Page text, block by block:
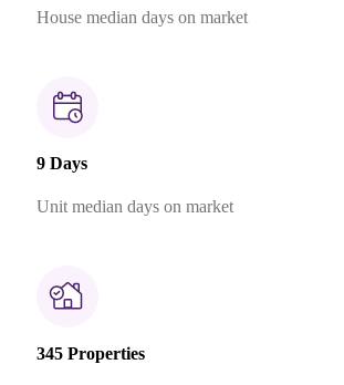
House median days on market
9 Days
Unit median days on market
345 Properties